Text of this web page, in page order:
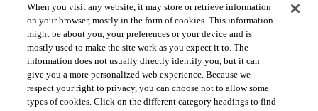
When you visit any website, it may store or retrieve information
on your browser, mostly in the form of cookies. This information
might be about you, your preferences or your device and is
mostly used to make the site work as you expect it to. The
information does not usually directly identify you, but it can
give you a more personalized web experience. Because we
respect your right to privacy, you can choose not to allow some
types of cookies. Click on the different category headings to find